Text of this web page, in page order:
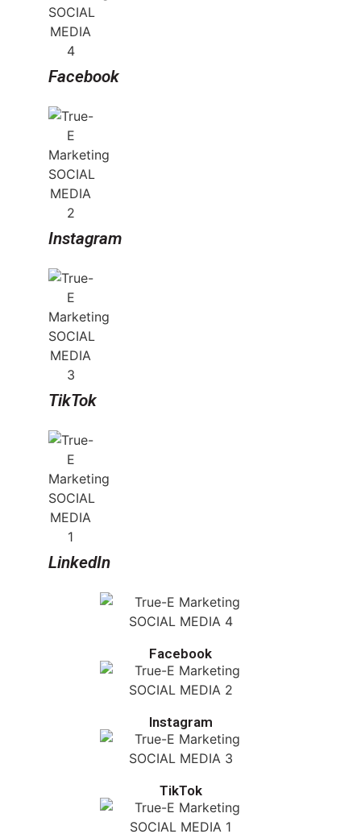
Facebook
Instagram
TikTok
LinkedIn
Facebook
Instagram
TikTok